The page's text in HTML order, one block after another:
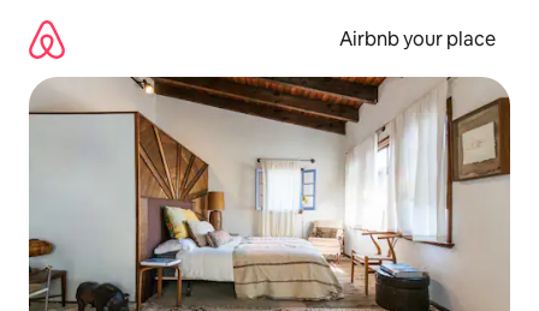
content
Airbnb your place